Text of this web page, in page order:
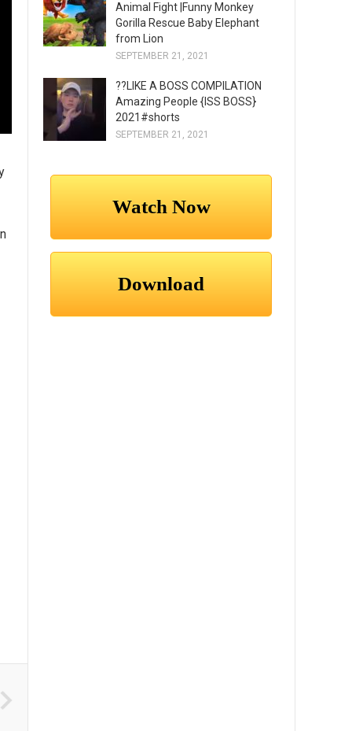
Animal Fight |Funny Monkey
Gorilla Rescue Baby Elephant
from Lion
SEPTEMBER 21, 2021
??LIKE A BOSS COMPILATION
Amazing People {ISS BOSS}
2021#shorts
SEPTEMBER 21, 2021